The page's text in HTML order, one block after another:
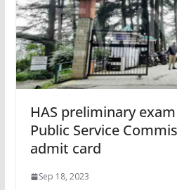
HAS preliminary
Public Service
admit card
Sep 18, 2023